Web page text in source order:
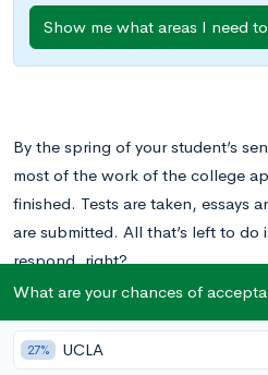
Show me what areas I need
By the spring of your student’s
most of the work of the college
finished. Tests are taken, essays
are submitted. All that’s left to do
respond, right?
Not exactly. While your student
have important decisions to
What are your chances of
27% UCLA